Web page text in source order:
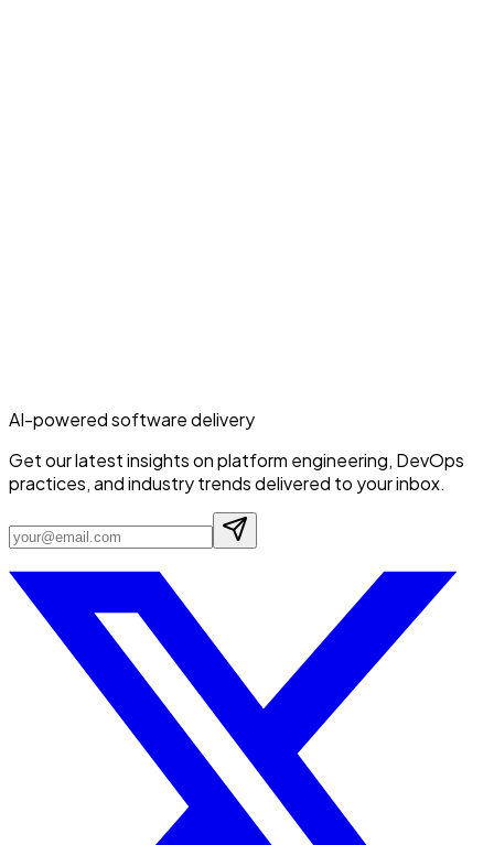
AI-powered software delivery
Get our latest insights on platform engineering, DevOps
practices, and industry trends delivered to your inbox.